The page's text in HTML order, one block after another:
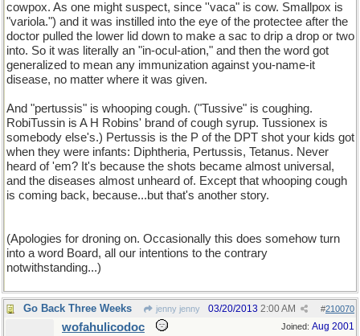
cowpox. As one might suspect, since ''vaca" is cow. Smallpox is
"variola.") and it was instilled into the eye of the protectee after the
doctor pulled the lower lid down to make a sac to drip a drop or two
into. So it was literally an "in-ocul-ation," and then the word got
generalized to mean any immunization against you-name-it
disease, no matter where it was given.
And "pertussis" is whooping cough. ("Tussive" is coughing.
RobiTussin is A H Robins' brand of cough syrup. Tussionex is
somebody else's.) Pertussis is the P of the DPT shot your kids got
when they were infants: Diphtheria, Pertussis, Tetanus. Never
heard of 'em? It's because the shots became almost universal,
and the diseases almost unheard of. Except that whooping cough
is coming back, because...but that's another story.
(Apologies for droning on. Occasionally this does somehow turn
into a word Board, all our intentions to the contrary
notwithstanding...)
Go Back Three Weeks jenny jenny #210070
03/20/2013 2:00 AM
Joined: Aug 2001
wofahulicodoc